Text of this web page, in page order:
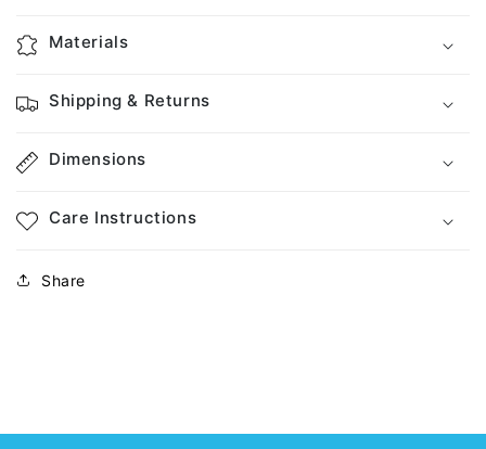
Materials
Shipping & Returns
Dimensions
Care Instructions
Share